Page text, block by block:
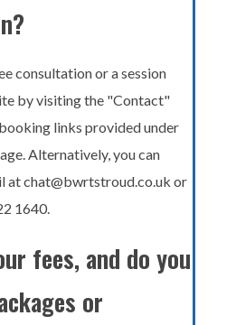
consultation or a session
by visiting the "Contact"
links provided under
Alternatively, you can
at chat@bwrtstroud.co.uk or
1640.
fees, and do you
or